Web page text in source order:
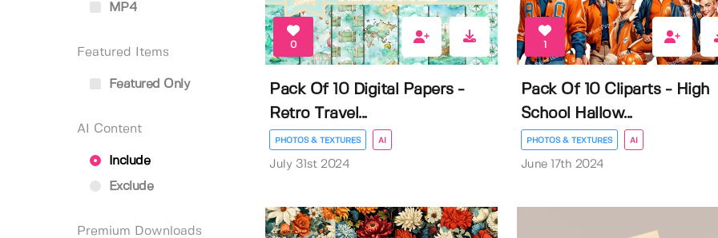
MP4
Featured Items
Featured Only
AI Content
Include
Exclude
Premium Downloads
0
Pack Of 10 Digital Papers -
Retro Travel...
PHOTOS & TEXTURES AI
July 31st 2024
1
Pack Of 10 Cliparts - High
School Hallow...
PHOTOS & TEXTURES AI
June 17th 2024